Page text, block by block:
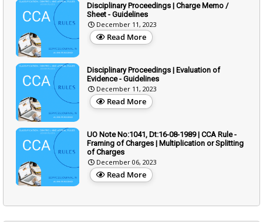
Disciplinary Proceedings | Charge Memo /
Sheet - Guidelines
December 11, 2023
Read More
Disciplinary Proceedings | Evaluation of
Evidence - Guidelines
December 11, 2023
Read More
UO Note No:1041, Dt:16-08-1989 | CCA Rule -
Framing of Charges | Multiplication or Splitting
of Charges
December 06, 2023
Read More